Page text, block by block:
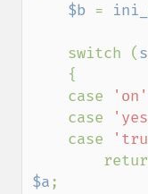
$b =
    switch (
    case
'on'
    case
    case
$a;